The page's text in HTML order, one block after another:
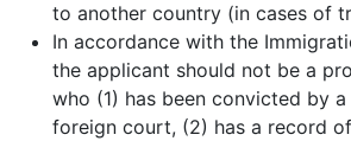
to another country (in cases of
In accordance with the
the applicant should not be a
who (1) has been convicted by
foreign court, (2) has a record